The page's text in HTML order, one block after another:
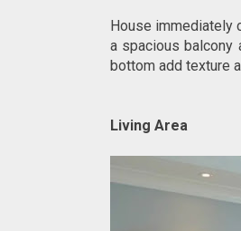
House immediately
a spacious balcony
bottom add texture
Living Area